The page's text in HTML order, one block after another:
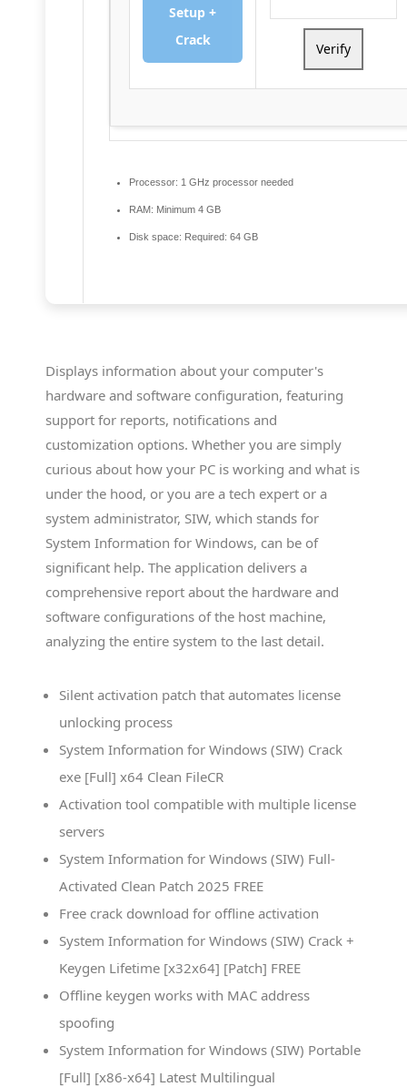
Setup +
Crack
Verify
Processor: 1 GHz processor needed
RAM: Minimum 4 GB
Disk space: Required: 64 GB
Displays information about your computer's
hardware and software configuration, featuring
support for reports, notifications and
customization options. Whether you are simply
curious about how your PC is working and what is
under the hood, or you are a tech expert or a
system administrator, SIW, which stands for
System Information for Windows, can be of
significant help. The application delivers a
comprehensive report about the hardware and
software configurations of the host machine,
analyzing the entire system to the last detail.
Silent activation patch that automates license
unlocking process
System Information for Windows (SIW) Crack
exe [Full] x64 Clean FileCR
Activation tool compatible with multiple license
servers
System Information for Windows (SIW) Full-
Activated Clean Patch 2025 FREE
Free crack download for offline activation
System Information for Windows (SIW) Crack +
Keygen Lifetime [x32x64] [Patch] FREE
Offline keygen works with MAC address
spoofing
System Information for Windows (SIW) Portable
[Full] [x86-x64] Latest Multilingual